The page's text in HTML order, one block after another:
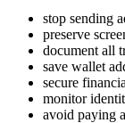
stop sending
preserve
document all
save wallet
secure
monitor
avoid paying